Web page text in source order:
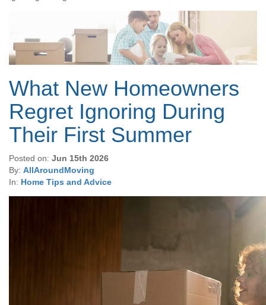
What New Homeowners
Regret Ignoring During
Their First Summer
Posted on: Jun 15th 2026
By: AllAroundMoving
In: Home Tips and Advice